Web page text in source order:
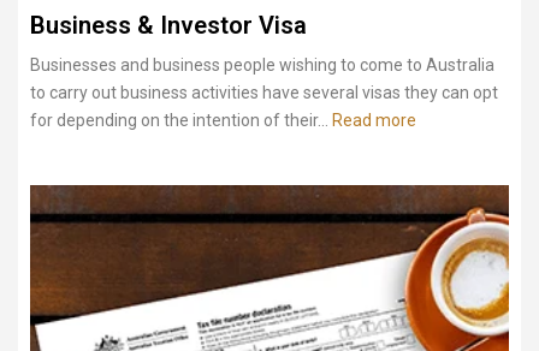
Business & Investor Visa
Businesses and business people wishing to come to Australia
to carry out business activities have several visas they can opt
for depending on the intention of their...
Read more